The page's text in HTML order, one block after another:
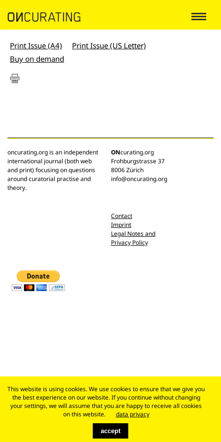
Print Issue (A4)
Print Issue (US Letter)
Buy on demand
oncurating.org is an independent
international journal (both web
and print) focusing on questions
around curatorial practise and
theory.
ONcurating.org
Frohburgstrasse 37
8006 Zürich
info@oncurating.org
Contact
Imprint
Legal Notes and
Privacy Policy
This website is using cookies. We use cookies to ensure that we give you
the best experience on our website. If you continue without changing
your settings, we will assume that you are happy to receive all cookies
on this website.
data privacy
accept